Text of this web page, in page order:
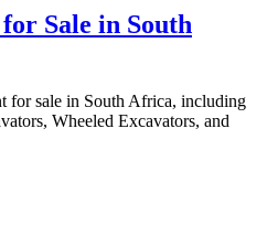
Sale in South
for sale in South Africa, including
Wheeled Excavators, and